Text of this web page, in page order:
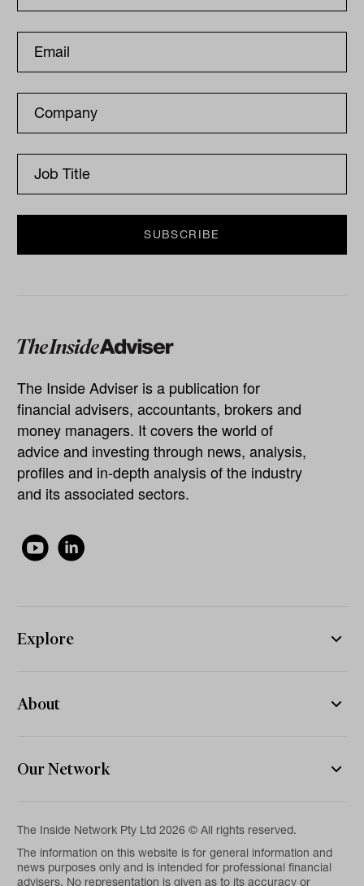
The Inside Adviser is a publication for
financial advisers, accountants, brokers and
money managers. It covers the world of
advice and investing through news, analysis,
profiles and in-depth analysis of the industry
and its associated sectors.
Explore
About
Our Network
The Inside Network Pty Ltd 2026 © All rights reserved.
The information on this website is for general information and
news purposes only and is intended for professional financial
advisers. No representation is given as to its accuracy or